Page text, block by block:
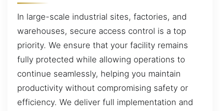
In large-scale industrial sites, factories, and
warehouses, secure access control is a top
priority. We ensure that your facility remains
fully protected while allowing operations to
continue seamlessly, helping you maintain
productivity without compromising safety or
efficiency. We deliver full implementation and